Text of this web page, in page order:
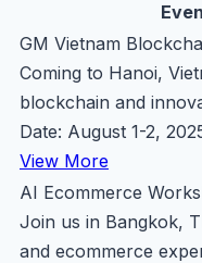
GM Vietnam
Coming to Hanoi,
blockchain and
Date: August 1-2,
View More
AI Ecommerce
Join us in Bangkok,
and ecommerce